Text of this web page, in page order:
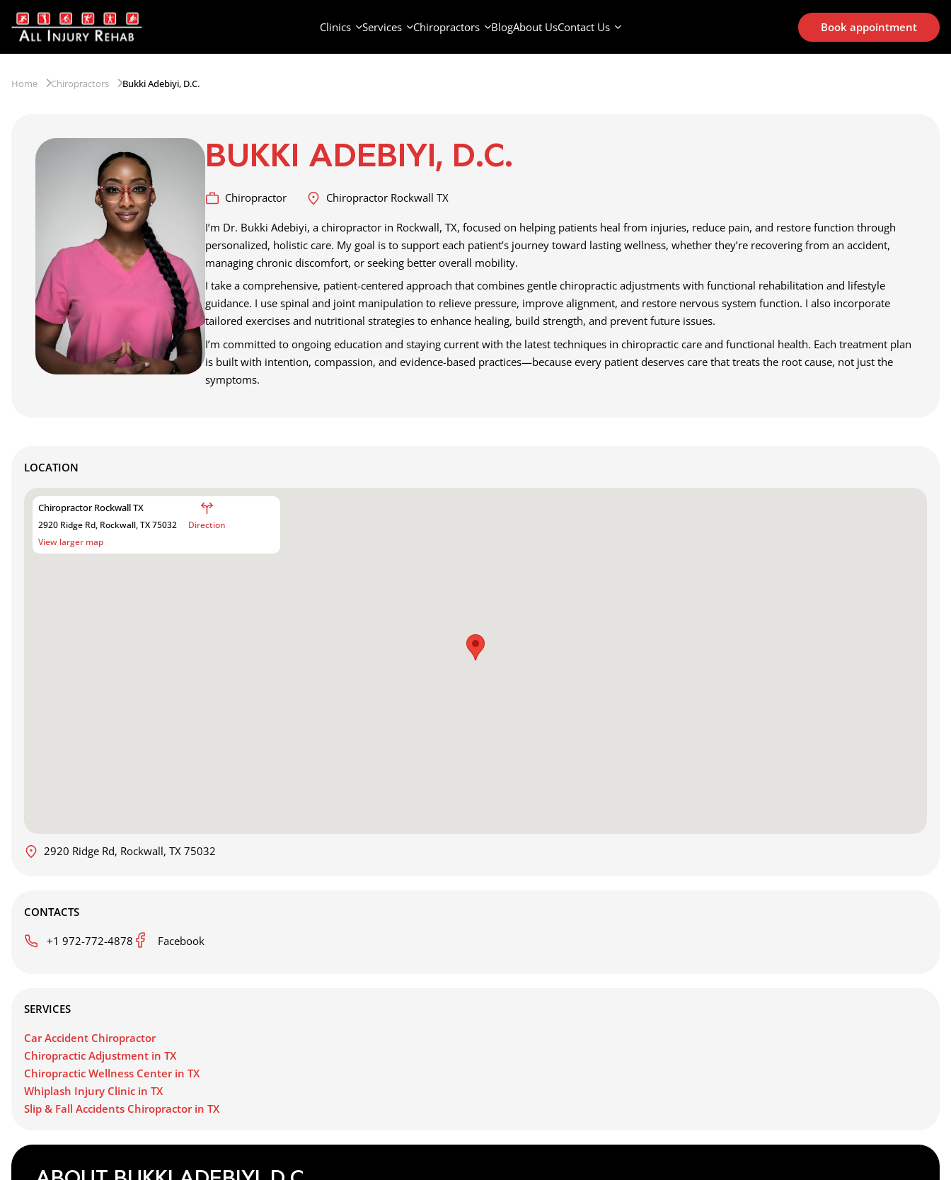
Clinics Services Chiropractors BlogAbout UsContact Us Book appointment
Home Chiropractors Bukki Adebiyi, D.C.
BUKKI ADEBIYI, D.C.
Chiropractor
Chiropractor Rockwall TX
I’m Dr. Bukki Adebiyi, a chiropractor in Rockwall, TX, focused on helping patients heal from injuries, reduce pain, and restore function through
personalized, holistic care. My goal is to support each patient’s journey toward lasting wellness, whether they’re recovering from an accident,
managing chronic discomfort, or seeking better overall mobility.
I take a comprehensive, patient-centered approach that combines gentle chiropractic adjustments with functional rehabilitation and lifestyle
guidance. I use spinal and joint manipulation to relieve pressure, improve alignment, and restore nervous system function. I also incorporate
tailored exercises and nutritional strategies to enhance healing, build strength, and prevent future issues.
I’m committed to ongoing education and staying current with the latest techniques in chiropractic care and functional health. Each treatment plan
is built with intention, compassion, and evidence-based practices—because every patient deserves care that treats the root cause, not just the
symptoms.
LOCATION
Chiropractor Rockwall TX
2920 Ridge Rd, Rockwall, TX 75032
View larger map
Direction
2920 Ridge Rd, Rockwall, TX 75032
CONTACTS
+1 972-772-4878
Facebook
SERVICES
Car Accident Chiropractor
Chiropractic Adjustment in TX
Chiropractic Wellness Center in TX
Whiplash Injury Clinic in TX
Slip & Fall Accidents Chiropractor in TX